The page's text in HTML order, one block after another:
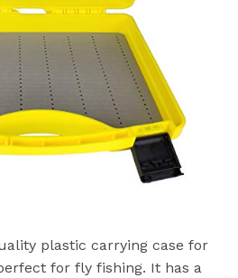
plastic carrying case for
for fly fishing. It has a